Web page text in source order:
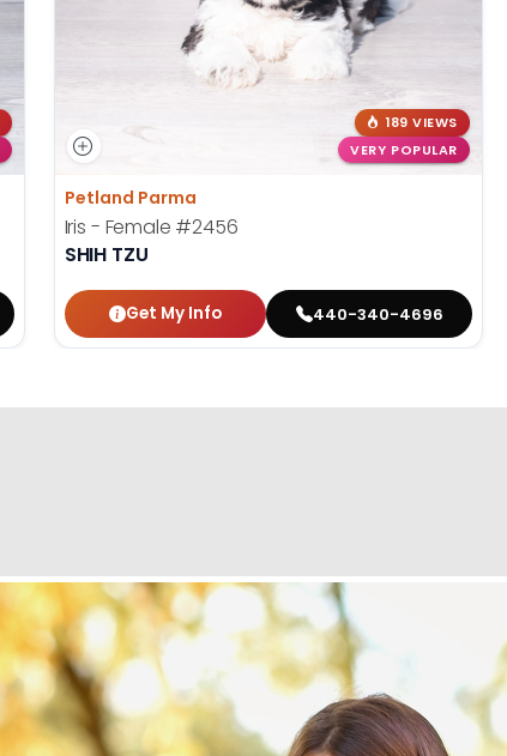
189 VIEWS
VERY POPULAR
Petland Parma
Iris - Female #2456
SHIH TZU
Get My Info 440-340-4696